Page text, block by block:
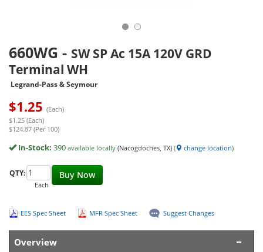
660WG - SW SP Ac 15A 120V GRD
Terminal WH
Legrand-Pass & Seymour
$1.25 (Each)
$1.25 (Each)
$124.87 (Per 100)
In-Stock: 390 available locally (Nacogdoches, TX) ( change location)
Buy Now
QTY:
Each
EES Spec Sheet MFR Spec Sheet Suggest Changes
Overview